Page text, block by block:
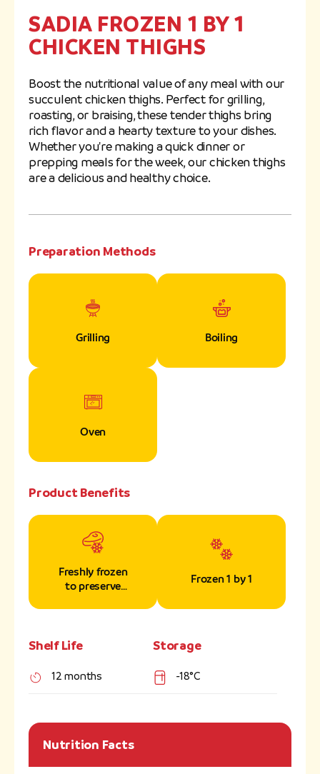
SADIA FROZEN 1 BY 1
CHICKEN THIGHS
Boost the nutritional value of any meal with our
succulent chicken thighs. Perfect for grilling,
roasting, or braising, these tender thighs bring
rich flavor and a hearty texture to your dishes.
Whether you're making a quick dinner or
prepping meals for the week, our chicken thighs
are a delicious and healthy choice.
Preparation Methods
Grilling Boiling
Oven
Product Benefits
Freshly frozen
to preserve
Frozen 1 by 1
Shelf Life
12 months
Storage
-18°C
Nutrition Facts